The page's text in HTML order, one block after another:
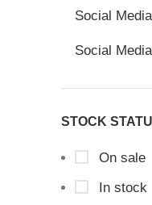
Social
Social
STOCK
On sale
In stock